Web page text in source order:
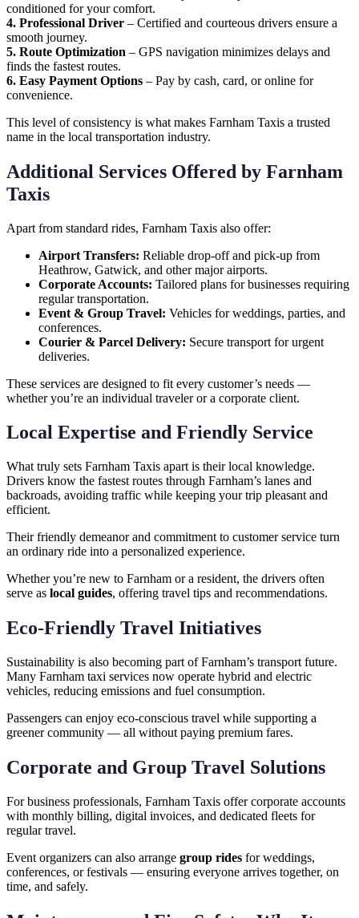
conditioned for your comfort.
4. Professional Driver – Certified and courteous drivers ensure a
smooth journey.
5. Route Optimization – GPS navigation minimizes delays and
finds the fastest routes.
6. Easy Payment Options – Pay by cash, card, or online for
convenience.
This level of consistency is what makes Farnham Taxis a trusted
name in the local transportation industry.
Additional Services Offered by Farnham
Taxis
Apart from standard rides, Farnham Taxis also offer:
Airport Transfers: Reliable drop-off and pick-up from
Heathrow, Gatwick, and other major airports.
Corporate Accounts: Tailored plans for businesses requiring
regular transportation.
Event & Group Travel: Vehicles for weddings, parties, and
conferences.
Courier & Parcel Delivery: Secure transport for urgent
deliveries.
These services are designed to fit every customer’s needs —
whether you’re an individual traveler or a corporate client.
Local Expertise and Friendly Service
What truly sets Farnham Taxis apart is their local knowledge.
Drivers know the fastest routes through Farnham’s lanes and
backroads, avoiding traffic while keeping your trip pleasant and
efficient.
Their friendly demeanor and commitment to customer service turn
an ordinary ride into a personalized experience.
Whether you’re new to Farnham or a resident, the drivers often
serve as local guides, offering travel tips and recommendations.
Eco-Friendly Travel Initiatives
Sustainability is also becoming part of Farnham’s transport future.
Many Farnham taxi services now operate hybrid and electric
vehicles, reducing emissions and fuel consumption.
Passengers can enjoy eco-conscious travel while supporting a
greener community — all without paying premium fares.
Corporate and Group Travel Solutions
For business professionals, Farnham Taxis offer corporate accounts
with monthly billing, digital invoices, and dedicated fleets for
regular travel.
Event organizers can also arrange group rides for weddings,
conferences, or festivals — ensuring everyone arrives together, on
time, and safely.